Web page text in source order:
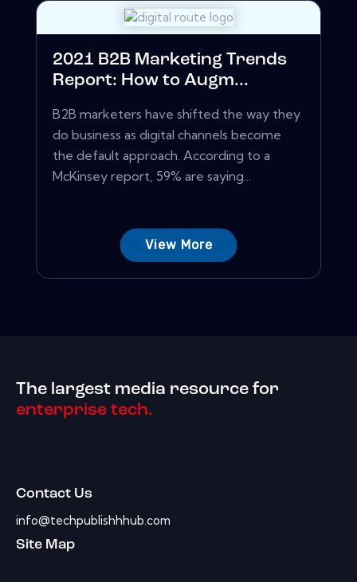
2021 B2B Marketing Trends
Report: How to Augm...
B2B marketers have shifted the way they
do business as digital channels become
the default approach. According to a
McKinsey report, 59% are saying...
View More
The largest media resource for
enterprise tech.
Contact Us
info@techpublishhhub.com
Site Map